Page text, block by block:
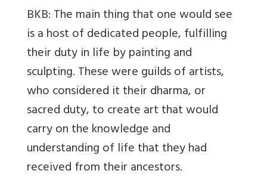
BKB:The main thing that one would see
is a host of dedicated people, fulfilling
their duty in life by painting and
sculpting. These were guilds of artists,
who considered it their dharma, or
sacred duty, to create art that would
carry on the knowledge and
understanding of life that they had
received from their ancestors.